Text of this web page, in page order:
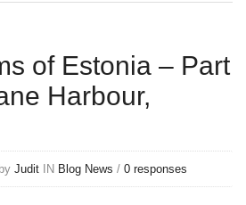
of Estonia – Part
Harbour,
Judit IN Blog News / 0 responses